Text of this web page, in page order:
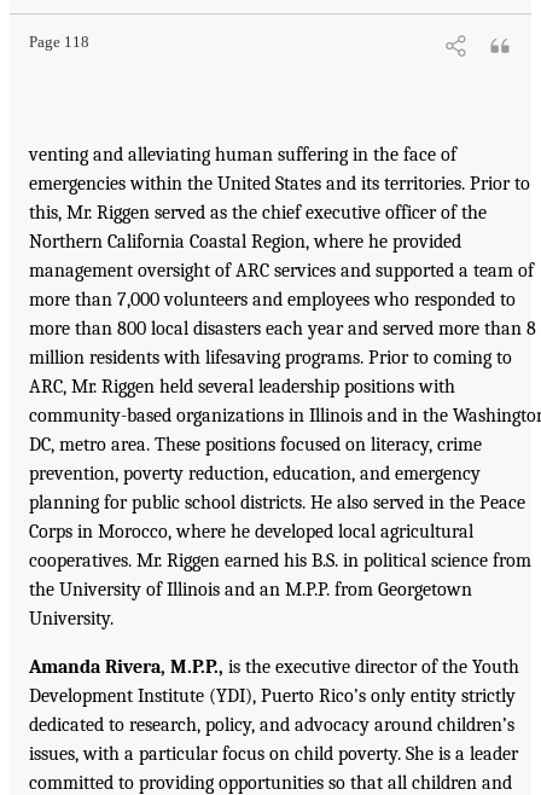
Page 118
venting and alleviating human suffering in the face of
emergencies within the United States and its territories. Prior to
this, Mr. Riggen served as the chief executive officer of the
Northern California Coastal Region, where he provided
management oversight of ARC services and supported a team of
more than 7,000 volunteers and employees who responded to
more than 800 local disasters each year and served more than 8
million residents with lifesaving programs. Prior to coming to
ARC, Mr. Riggen held several leadership positions with
community-based organizations in Illinois and in the
DC, metro area. These positions focused on literacy, crime
prevention, poverty reduction, education, and emergency
planning for public school districts. He also served in the Peace
Corps in Morocco, where he developed local agricultural
cooperatives. Mr. Riggen earned his B.S. in political science from
the University of Illinois and an M.P.P. from Georgetown
University.
Amanda Rivera, M.P.P., is the executive director of the Youth
Development Institute (YDI), Puerto Rico’s only entity strictly
dedicated to research, policy, and advocacy around children’s
issues, with a particular focus on child poverty. She is a leader
committed to providing opportunities so that all children and